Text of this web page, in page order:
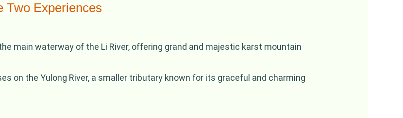
Two Experiences
main waterway of the Li River, offering grand and majestic karst mountain
on the Yulong River, a smaller tributary known for its graceful and charming